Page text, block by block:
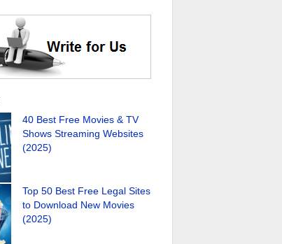
40 Best Free Movies & TV
Shows Streaming Websites
(2025)
Top 50 Best Free Legal Sites
to Download New Movies
(2025)